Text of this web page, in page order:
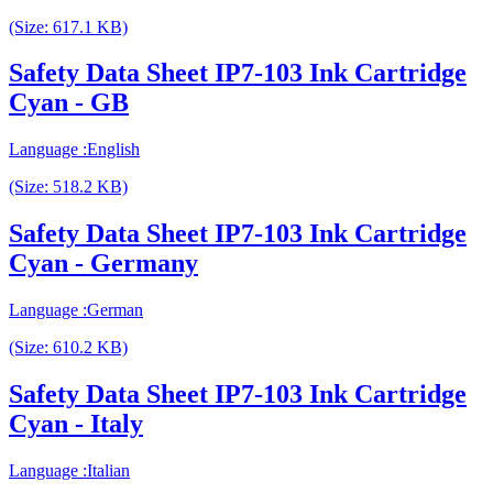
(Size: 617.1 KB)
Safety Data Sheet IP7-103 Ink Cartridge
Cyan - GB
Language :English
(Size: 518.2 KB)
Safety Data Sheet IP7-103 Ink Cartridge
Cyan - Germany
Language :German
(Size: 610.2 KB)
Safety Data Sheet IP7-103 Ink Cartridge
Cyan - Italy
Language :Italian